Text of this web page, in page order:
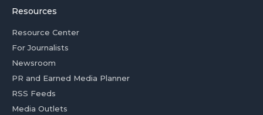
Resources
Resource Center
For Journalists
Newsroom
PR and Earned Media Planner
RSS Feeds
Media Outlets